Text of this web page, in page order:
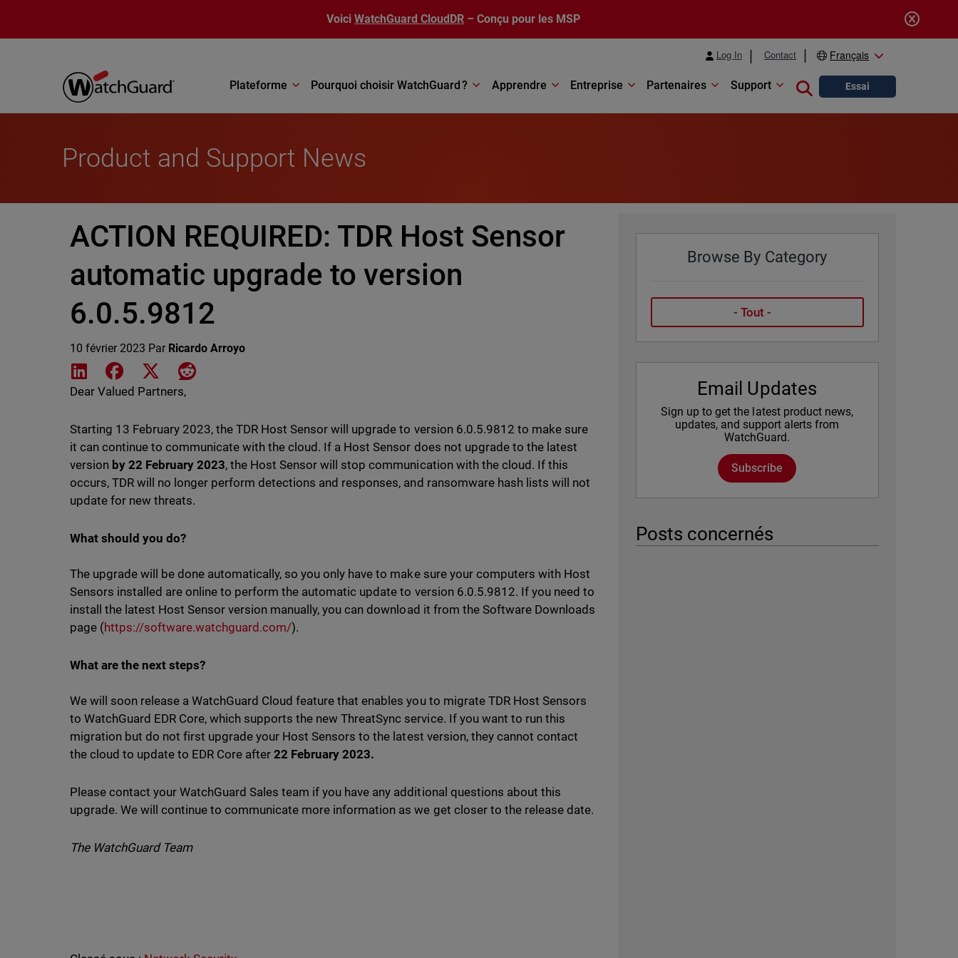
Voici WatchGuard CloudDR – Conçu pour les MSP
Log In Contact Français
Plateforme Pourquoi choisir WatchGuard ? Apprendre Entreprise Partenaires Support Close search
Essai
Product and Support News
ACTION REQUIRED: TDR Host Sensor
automatic upgrade to version
6.0.5.9812
10 février 2023 Par Ricardo Arroyo
Share on LinkedIn
Share on Facebook
Share on XShare on Reddit
Dear Valued Partners,
Starting 13 February 2023, the TDR Host Sensor will upgrade to version 6.0.5.9812 to make sure
it can continue to communicate with the cloud. If a Host Sensor does not upgrade to the latest
version by 22 February 2023, the Host Sensor will stop communication with the cloud. If this
occurs, TDR will no longer perform detections and responses, and ransomware hash lists will not
update for new threats.
What should you do?
The upgrade will be done automatically, so you only have to make sure your computers with Host
Sensors installed are online to perform the automatic update to version 6.0.5.9812. If you need to
install the latest Host Sensor version manually, you can download it from the Software Downloads
page (https://software.watchguard.com/).
What are the next steps?
We will soon release a WatchGuard Cloud feature that enables you to migrate TDR Host Sensors
to WatchGuard EDR Core, which supports the new ThreatSync service. If you want to run this
migration but do not first upgrade your Host Sensors to the latest version, they cannot contact
the cloud to update to EDR Core after22 February 2023.
Please contact your WatchGuard Sales team if you have any additional questions about this
upgrade. We will continue to communicate more information as we get closer to the release date.
The WatchGuard Team
Browse By Category
Email Updates
Sign up to get the latest product news,
updates, and support alerts from
WatchGuard.
Subscribe
Posts concernés